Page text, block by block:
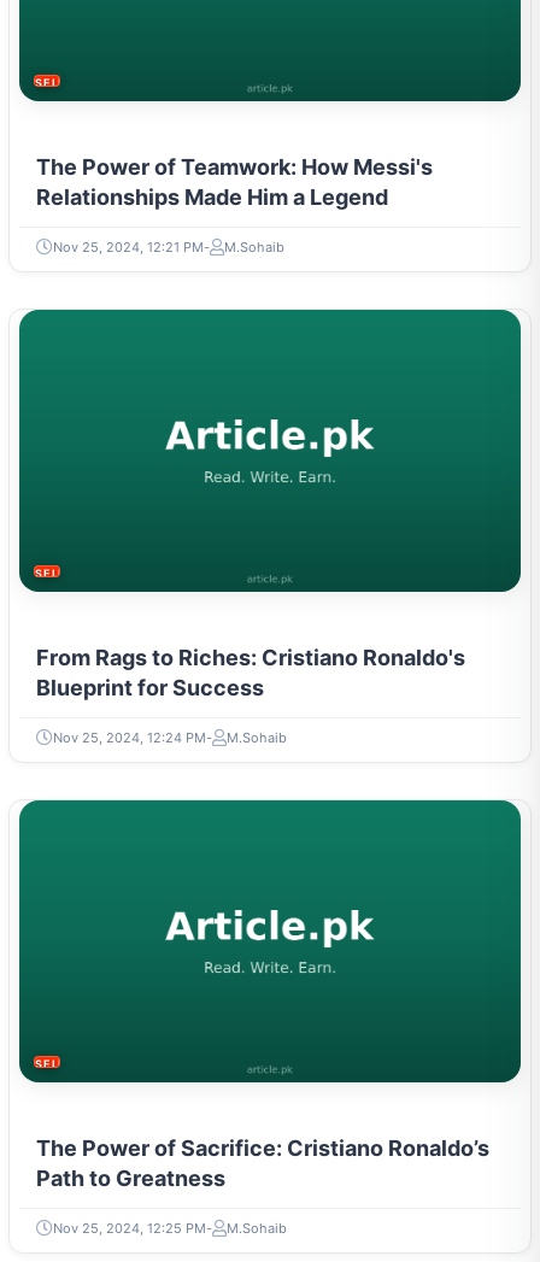
SELF-IMPROVEMENT
The Power of Teamwork: How Messi's
Relationships Made Him a Legend
Nov 25, 2024, 12:21 PM M.Sohaib
SELF-IMPROVEMENT
From Rags to Riches: Cristiano Ronaldo's
Blueprint for Success
Nov 25, 2024, 12:24 PM M.Sohaib
SELF-IMPROVEMENT
The Power of Sacrifice: Cristiano Ronaldo’s
Path to Greatness
Nov 25, 2024, 12:25 PM M.Sohaib